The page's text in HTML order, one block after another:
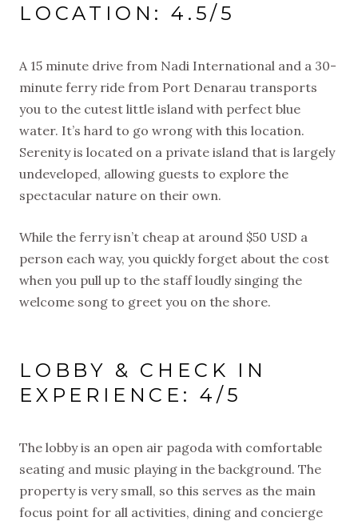
LOCATION: 4.5/5
A 15 minute drive from Nadi International and a 30-
minute ferry ride from Port Denarau transports
you to the cutest little island with perfect blue
water. It’s hard to go wrong with this location.
Serenity is located on a private island that is largely
undeveloped, allowing guests to explore the
spectacular nature on their own.
While the ferry isn’t cheap at around $50 USD a
person each way, you quickly forget about the cost
when you pull up to the staff loudly singing the
welcome song to greet you on the shore.
LOBBY & CHECK IN
EXPERIENCE: 4/5
The lobby is an open air pagoda with comfortable
seating and music playing in the background. The
property is very small, so this serves as the main
focus point for all activities, dining and concierge